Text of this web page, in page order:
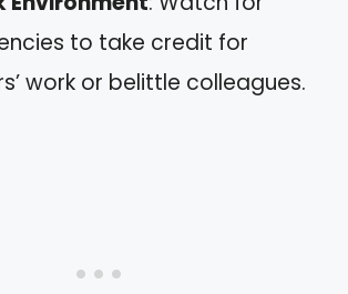
to take credit for
work or belittle colleagues.